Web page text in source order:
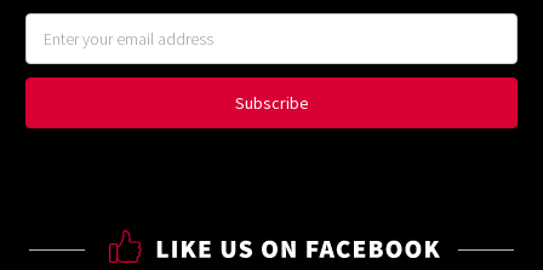
Address